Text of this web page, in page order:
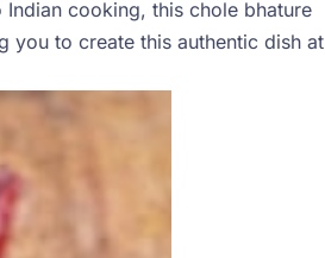
cooking, this chole bhature
you to create this authentic dish at